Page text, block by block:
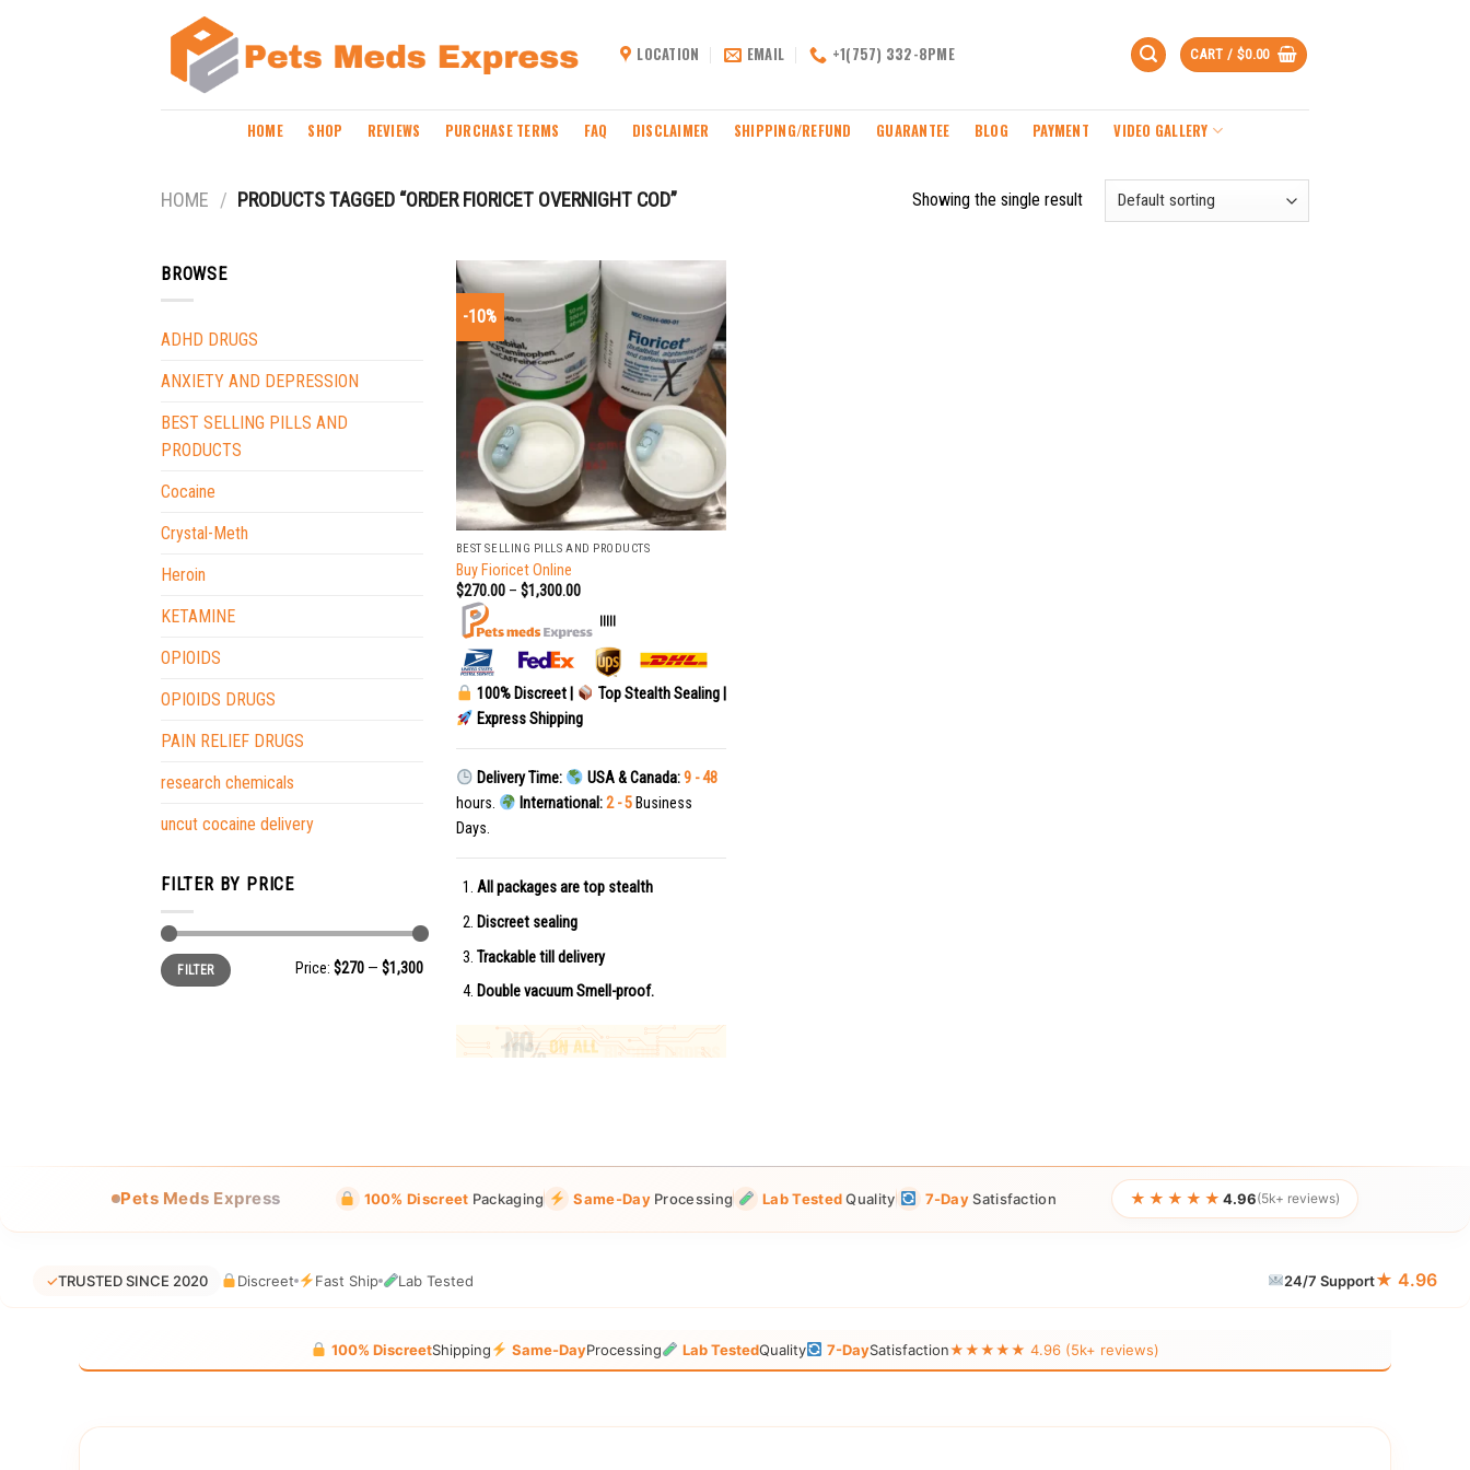
LOCATION EMAIL +1(757) 332-8PME CART / $0.00
HOME SHOP REVIEWS PURCHASE TERMS FAQ DISCLAIMER SHIPPING/REFUND GUARANTEE BLOG PAYMENT VIDEO GALLERY
HOME / PRODUCTS TAGGED “ORDER FIORICET OVERNIGHT COD” Showing the single result
BROWSE
ADHD DRUGS
ANXIETY AND DEPRESSION
BEST SELLING PILLS AND
PRODUCTS
Cocaine
Crystal-Meth
Heroin
KETAMINE
OPIOIDS
OPIOIDS DRUGS
PAIN RELIEF DRUGS
research chemicals
uncut cocaine delivery
FILTER BY PRICE
Min
price
Max
priceFILTER Price: $270 — $1,300
-10%
BEST SELLING PILLS AND PRODUCTS
Buy Fioricet Online
$270.00– $1,300.00
|||||
100% Discreet |
Top Stealth Sealing |
Express Shipping
Delivery Time: USA & Canada: 9 - 48
hours.
International:2 - 5Business
Days.
All packages are top stealth
Discreet sealing
Trackable till delivery
Double vacuum Smell-proof.
Pets Meds Express 100% Discreet Packaging Same-DayProcessing Lab TestedQuality 7-DaySatisfaction ★★★★★ 4.96(5k+ reviews)
✓TRUSTED SINCE 2020 Discreet Fast Ship Lab Tested 24/7 Support★ 4.96
100% DiscreetShipping Same-DayProcessing Lab TestedQuality 7-DaySatisfaction★★★★★ 4.96 (5k+ reviews)